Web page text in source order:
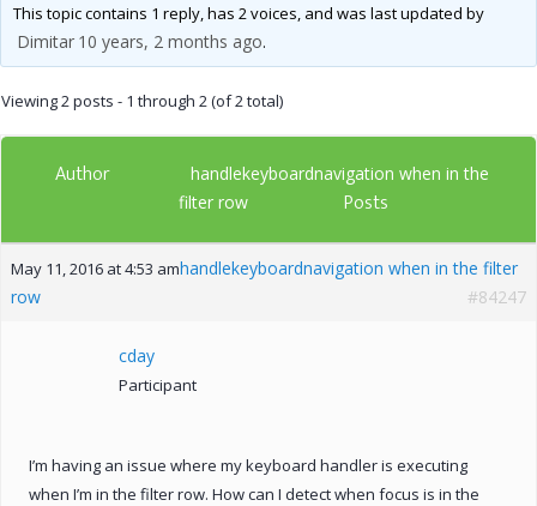
This topic contains 1 reply, has 2 voices, and was last updated by
Dimitar 10 years, 2 months ago.
Viewing 2 posts - 1 through 2 (of 2 total)
Author
handlekeyboardnavigation when in the
filter row
Posts
May 11, 2016 at 4:53 amhandlekeyboardnavigation when in the filter
row
#84247
cday
Participant
I’m having an issue where my keyboard handler is executing
when I’m in the filter row. How can I detect when focus is in the